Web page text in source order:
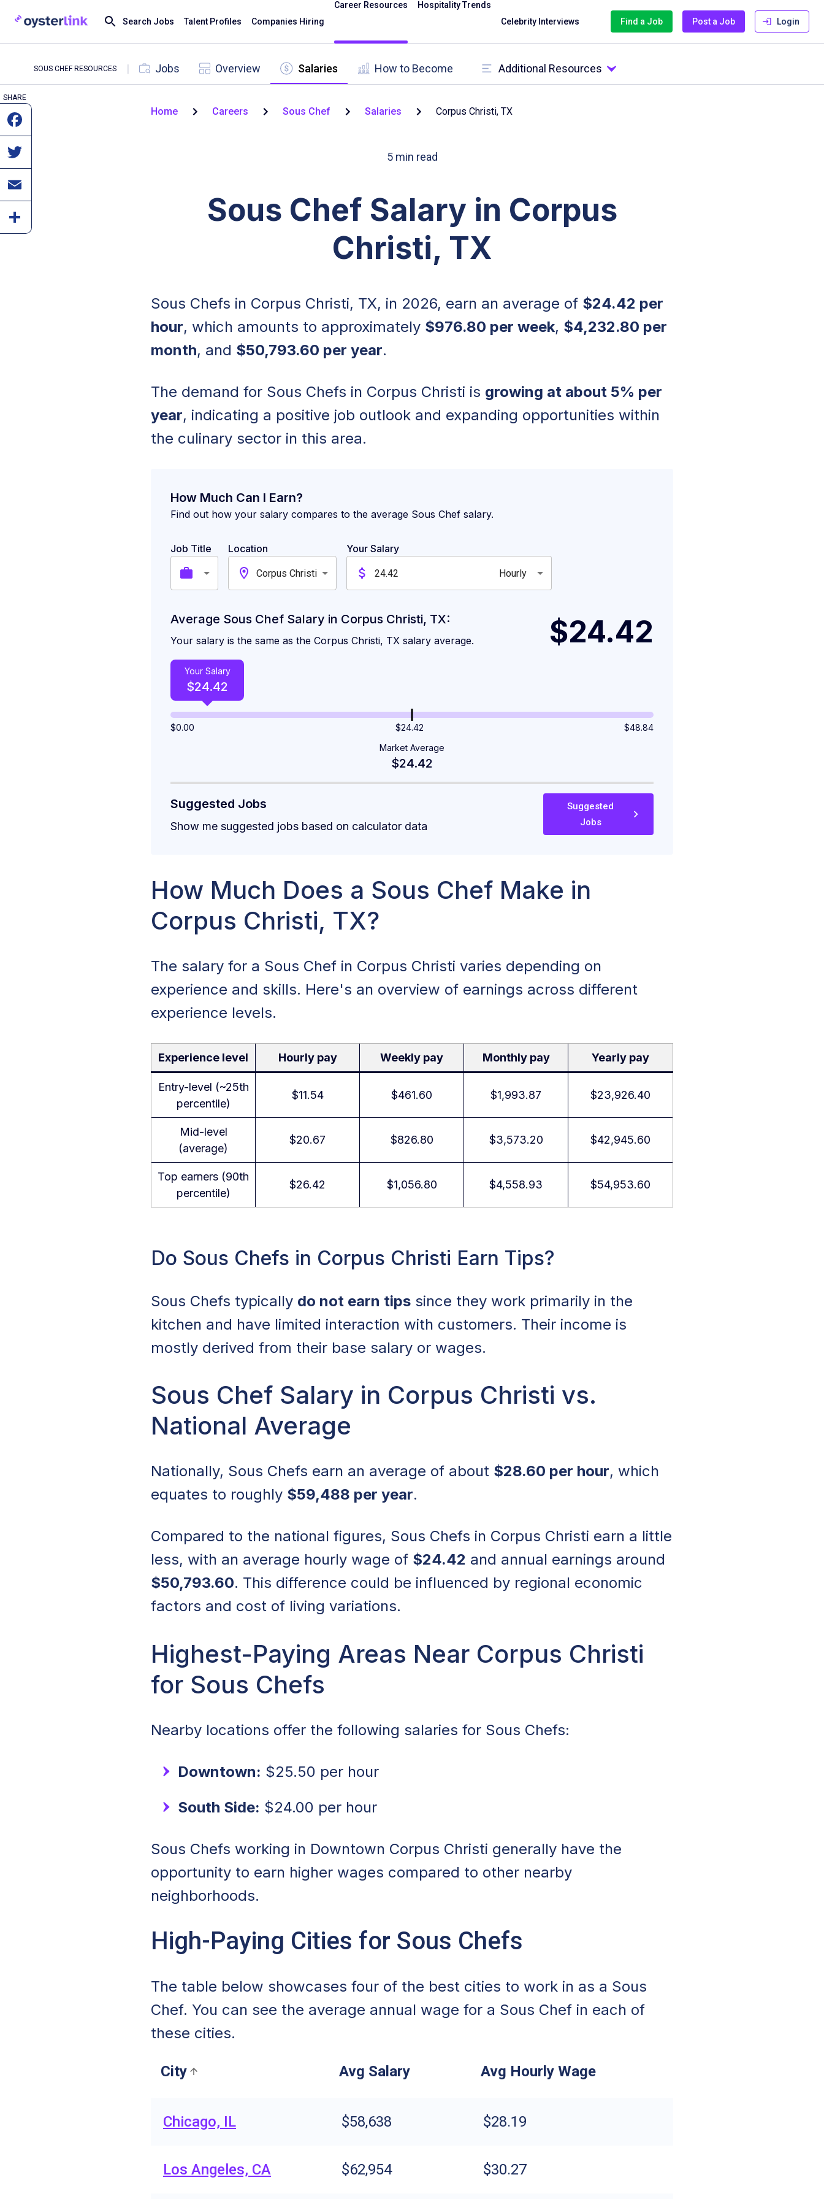
Search Jobs Talent Profiles Companies Hiring
Career Resources
Hospitality Trends
Celebrity Interviews
Find a Job Post a Job Login
SOUS CHEF RESOURCES | Jobs Overview Salaries How to Become Additional Resources
Home Careers Sous Chef Salaries Corpus Christi, TX
SHARE
5min read
Sous Chef Salary in Corpus
Christi, TX
Sous Chefs in Corpus Christi, TX, in 2026, earn an average of $24.42 per
hour, which amounts to approximately $976.80 per week, $4,232.80 per
month, and $50,793.60 per year.
The demand for Sous Chefs in Corpus Christi is growing at about 5% per
year, indicating a positive job outlook and expanding opportunities within
the culinary sector in this area.
How Much Can I Earn?
Find out how your salary compares to the average Sous Chef salary.
Job Title Location
Corpus Christi
Your Salary
Hourly
Average Sous Chef Salary in Corpus Christi, TX:
Your salary is the same as the Corpus Christi, TX salary average. $24.42
Your Salary
$24.42
$0.00 $24.42 $48.84
Market Average
$24.42
Suggested Jobs
Show me suggested jobs based on calculator data
Suggested
Jobs
How Much Does a Sous Chef Make in
Corpus Christi, TX?
The salary for a Sous Chef in Corpus Christi varies depending on
experience and skills. Here's an overview of earnings across different
experience levels.
Experience level Hourly pay Weekly pay Monthly pay Yearly pay
Entry-level (~25th
percentile)
$11.54 $461.60 $1,993.87 $23,926.40
Mid-level
(average)
$20.67 $826.80 $3,573.20 $42,945.60
Top earners (90th
percentile)
$26.42 $1,056.80 $4,558.93 $54,953.60
Do Sous Chefs in Corpus Christi Earn Tips?
Sous Chefs typically do not earn tips since they work primarily in the
kitchen and have limited interaction with customers. Their income is
mostly derived from their base salary or wages.
Sous Chef Salary in Corpus Christi vs.
National Average
Nationally, Sous Chefs earn an average of about $28.60 per hour, which
equates to roughly $59,488 per year.
Compared to the national figures, Sous Chefs in Corpus Christi earn a little
less, with an average hourly wage of $24.42 and annual earnings around
$50,793.60. This difference could be influenced by regional economic
factors and cost of living variations.
Highest-Paying Areas Near Corpus Christi
for Sous Chefs
Nearby locations offer the following salaries for Sous Chefs:
Downtown: $25.50 per hour
South Side: $24.00 per hour
Sous Chefs working in Downtown Corpus Christi generally have the
opportunity to earn higher wages compared to other nearby
neighborhoods.
High-Paying Cities for Sous Chefs
The table below showcases four of the best cities to work in as a Sous
Chef. You can see the average annual wage for a Sous Chef in each of
these cities.
City Avg Salary Avg Hourly Wage
Chicago, IL $58,638 $28.19
Los Angeles, CA $62,954 $30.27